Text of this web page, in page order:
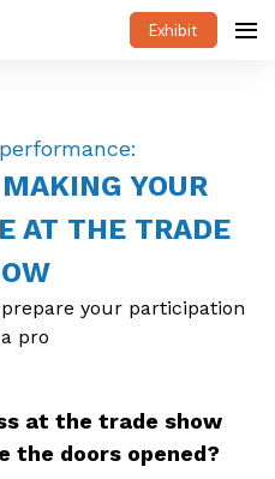
Exhibit
YOUR
AT THE TRADE
your participation
pro
at the trade show
the doors opened?